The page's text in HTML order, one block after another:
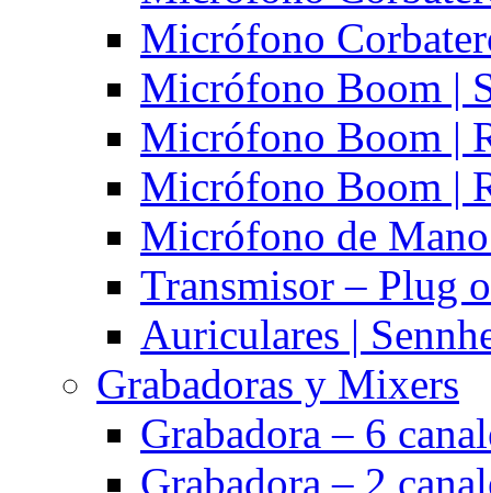
Micrófono
Micrófono Boom |
Micrófono Boom |
Micrófono Boom |
Micrófono de
Transmisor – Plug
Auriculares |
Grabadoras y Mixers
Grabadora – 6
Grabadora – 2